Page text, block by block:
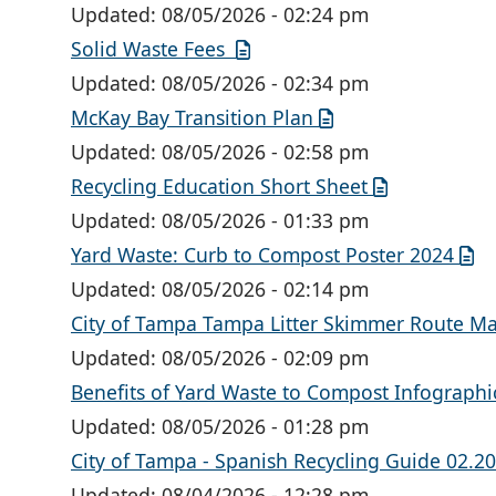
Updated: 08/05/2026 - 02:24 pm
Solid Waste Fees
Updated: 08/05/2026 - 02:34 pm
McKay Bay Transition Plan
Updated: 08/05/2026 - 02:58 pm
Recycling Education Short Sheet
Updated: 08/05/2026 - 01:33 pm
Yard Waste: Curb to Compost Poster 2024
Updated: 08/05/2026 - 02:14 pm
City of Tampa Tampa Litter Skimmer Route
Updated: 08/05/2026 - 02:09 pm
Benefits of Yard Waste to Compost
Updated: 08/05/2026 - 01:28 pm
City of Tampa - Spanish Recycling Guide